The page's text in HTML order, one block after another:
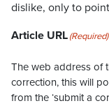
dislike, only to
Article URL(Required)
The web address of
correction, this will
from the ‘submit a